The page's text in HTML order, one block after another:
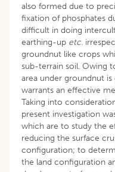
also formed due to
fixation of phosphates
difficult in doing
earthing-up etc.
groundnut like crops
sub-terrain soil. Owing
area under groundnut
warrants an effective
Taking into
present investigation
which are to study the
reducing the surface
configuration; to
the land configuration